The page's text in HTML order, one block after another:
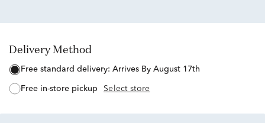
Delivery Method
free standard delivery: Arrives By August 17th
free in-store pickup Select store